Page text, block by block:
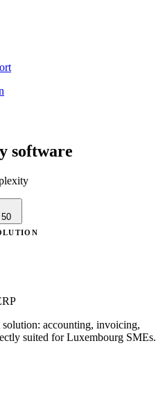
software
solution: accounting, invoicing,
suited for Luxembourg SMEs.